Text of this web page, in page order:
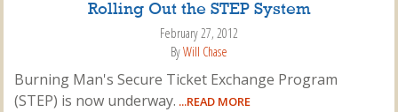
Rolling Out the STEP System
February 27, 2012
ByWill Chase
Burning Man's Secure Ticket Exchange Program
(STEP) is now underway. ...READ MORE